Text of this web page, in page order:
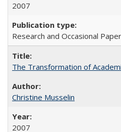
2007
Research and Occasional
The Transformation of
Christine Musselin
2007